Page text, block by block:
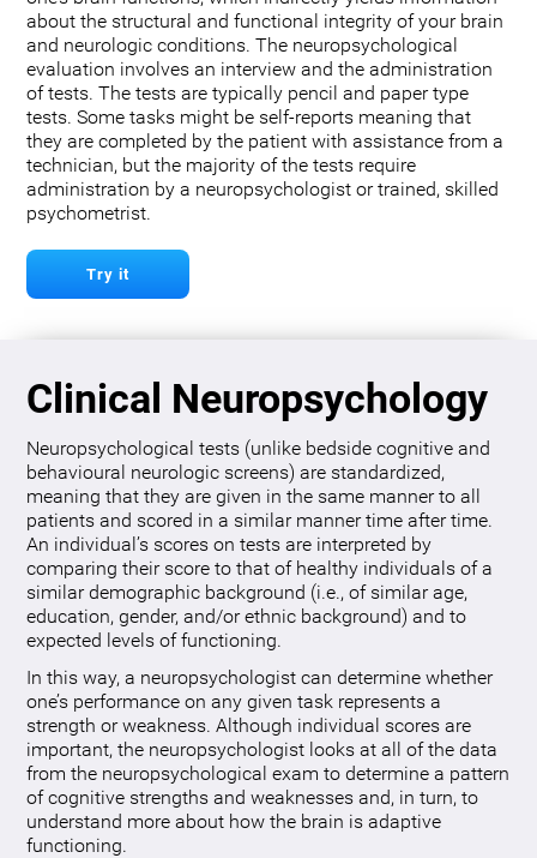
about the structural and functional integrity of your brain
and neurologic conditions. The neuropsychological
evaluation involves an interview and the administration
of tests. The tests are typically pencil and paper type
tests. Some tasks might be self-reports meaning that
they are completed by the patient with assistance from a
technician, but the majority of the tests require
administration by a neuropsychologist or trained, skilled
psychometrist.
Try it
Clinical Neuropsychology
Neuropsychological tests (unlike bedside cognitive and
behavioural neurologic screens) are standardized,
meaning that they are given in the same manner to all
patients and scored in a similar manner time after time.
An individual’s scores on tests are interpreted by
comparing their score to that of healthy individuals of a
similar demographic background (i.e., of similar age,
education, gender, and/or ethnic background) and to
expected levels of functioning.
In this way, a neuropsychologist can determine whether
one’s performance on any given task represents a
strength or weakness. Although individual scores are
important, the neuropsychologist looks at all of the data
from the neuropsychological exam to determine a pattern
of cognitive strengths and weaknesses and, in turn, to
understand more about how the brain is adaptive
functioning.